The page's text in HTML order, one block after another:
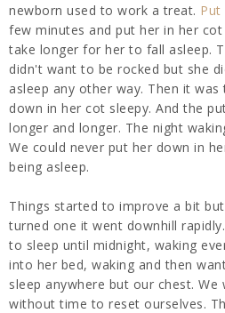
newborn used to work a treat. Put
few minutes and put her in her
take longer for her to fall asleep.
didn't want to be rocked but she
asleep any other way. Then it
down in her cot sleepy. And the
longer and longer. The night
We could never put her down in
being asleep.
Things started to improve a bit
turned one it went downhill
to sleep until midnight, waking
into her bed, waking and then
sleep anywhere but our chest.
without time to reset ourselves.